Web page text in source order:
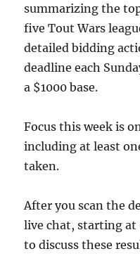
summarizing the
five Tout Wars
detailed bidding
deadline each
a $1000 base.
Focus this week is
including at least
taken.
After you scan the
live chat, starting at
to discuss these